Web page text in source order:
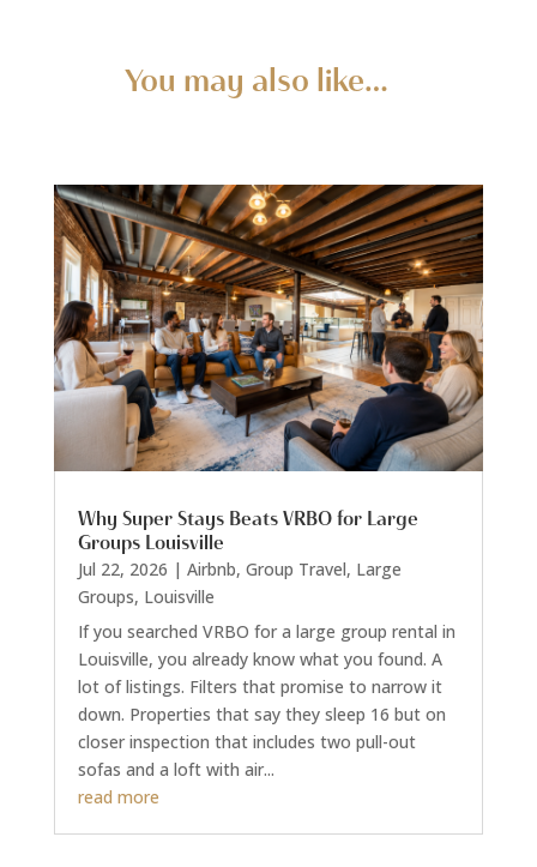
You may also like…
Why Super Stays Beats VRBO for Large
Groups Louisville
Jul 22, 2026 | Airbnb, Group Travel, Large
Groups, Louisville
If you searched VRBO for a large group rental in
Louisville, you already know what you found. A
lot of listings. Filters that promise to narrow it
down. Properties that say they sleep 16 but on
closer inspection that includes two pull-out
sofas and a loft with air...
read more